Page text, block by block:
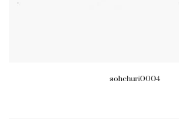
sohchuri0004